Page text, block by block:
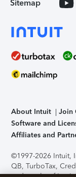
Sitemap
About Intuit Join
Software and
Affiliates and
©1997-2026 Intuit,
QB, TurboTax,